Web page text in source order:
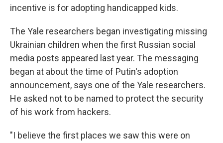
incentive is for adopting handicapped kids.
The Yale researchers began investigating missing
Ukrainian children when the first Russian social
media posts appeared last year. The messaging
began at about the time of Putin's adoption
announcement, says one of the Yale researchers.
He asked not to be named to protect the security
of his work from hackers.
"I believe the first places we saw this were on